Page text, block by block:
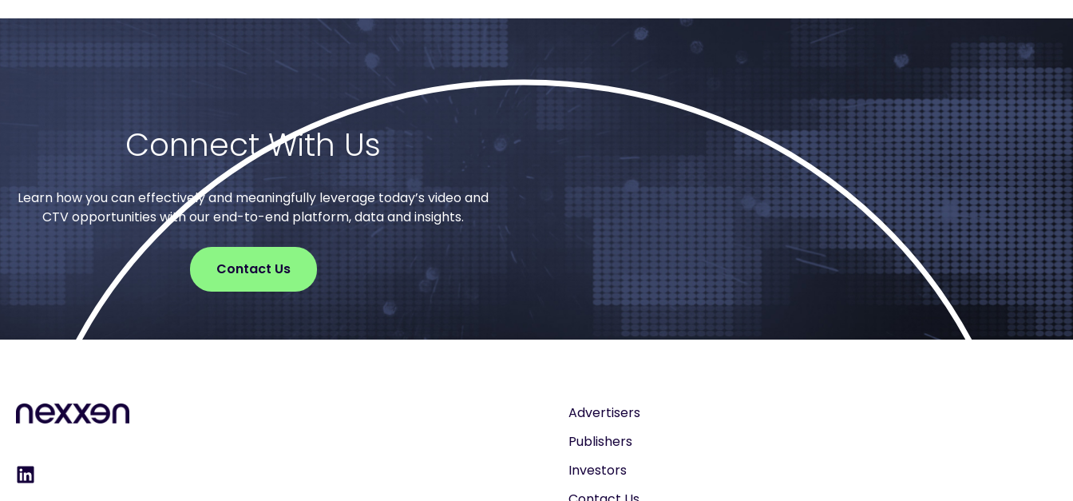
Connect With Us
Learn how you can effectively and meaningfully leverage today’s video and
CTV opportunities with our end-to-end platform, data and insights.
Contact Us
Advertisers
Publishers
Investors